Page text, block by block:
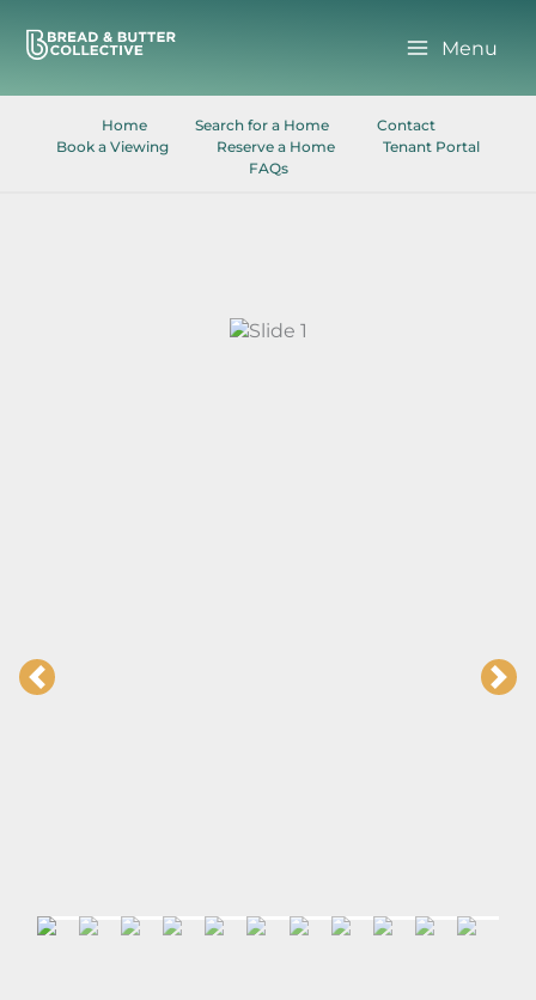
content
Menu
Home Search for a Home
Contact
Book a Viewing
Reserve a Home
Tenant Portal
FAQs